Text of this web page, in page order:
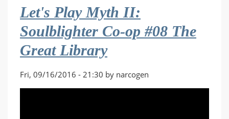
#115
The
Walls
Come
Down
Let's Play Myth II:
Soulblighter Co-op #08 The
Great Library
Fri, 09/16/2016 - 21:30 by narcogen